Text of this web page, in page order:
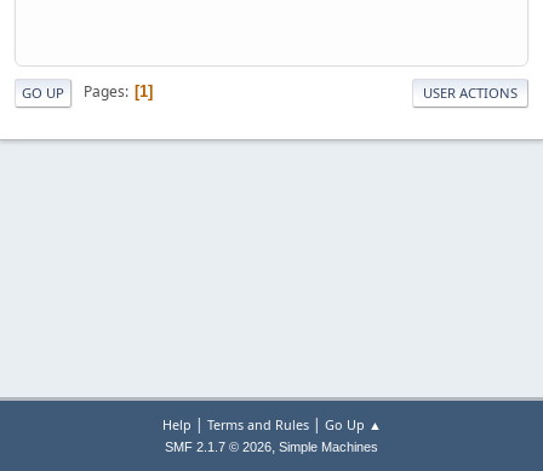
GO UP Pages 1 USER ACTIONS
Help | Terms and Rules| Go Up ▲
SMF 2.1.7 © 2026, Simple Machines